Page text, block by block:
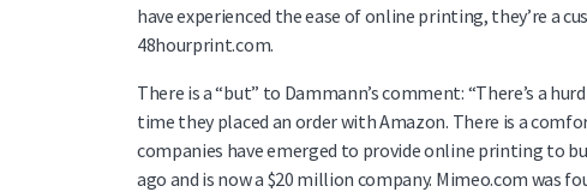
have experienced the ease of online printing, they’re a
48hourprint.com.
There is a “but” to Dammann’s comment: “There’s a
time they placed an order with Amazon. There is a
companies have emerged to provide online printing to
ago and is now a $20 million company. Mimeo.com was